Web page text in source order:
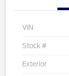
VIN
Stock #
Exterior